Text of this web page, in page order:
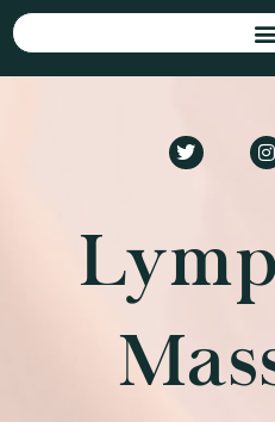
T
w
r
I
n
r
a